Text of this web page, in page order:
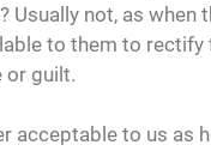
not, as when
to them to rectify
or guilt.
acceptable to us as